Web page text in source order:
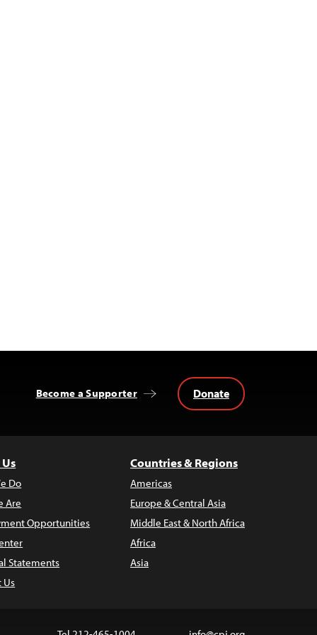
Become a Supporter Donate
Do
Are
Opportunities
Statements
Us
Countries & Regions
Americas
Europe & Central Asia
Middle East & North Africa
Africa
Asia